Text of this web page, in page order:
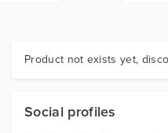
Graphics
Product not exists yet,
Social profiles